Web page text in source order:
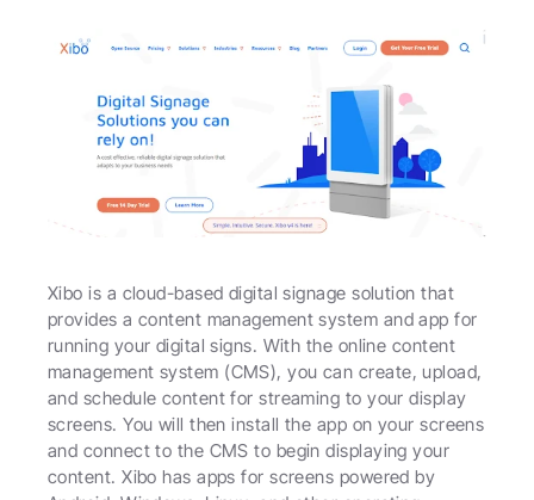
Xibo is a cloud-based digital signage solution that
provides a content management system and app for
running your digital signs. With the online content
management system (CMS), you can create, upload,
and schedule content for streaming to your display
screens. You will then install the app on your screens
and connect to the CMS to begin displaying your
content. Xibo has apps for screens powered by